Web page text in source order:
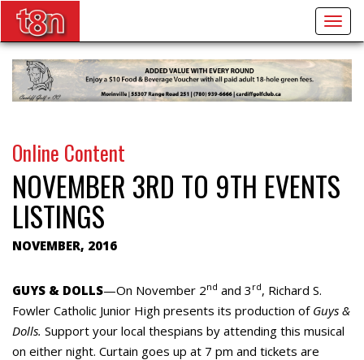
Online Content
NOVEMBER 3RD TO 9TH EVENTS
LISTINGS
NOVEMBER, 2016
GUYS & DOLLS—On November 2nd and 3 rd, Richard S.
Fowler Catholic Junior High presents its production of Guys &
Dolls. Support your local thespians by attending this musical
on either night. Curtain goes up at 7 pm and tickets are